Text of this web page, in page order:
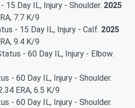
15 Day IL, Injury - Shoulder. 2025
7.7 K/9
- 15 Day IL, Injury - Calf. 2025
9.4 K/9
- 60 Day IL, Injury - Elbow.
- 60 Day IL, Injury - Shoulder.
ERA, 6.5 K/9
- 60 Day IL, Injury - Shoulder.